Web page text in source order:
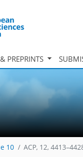
PREPRINTS
10 ACP, 12,